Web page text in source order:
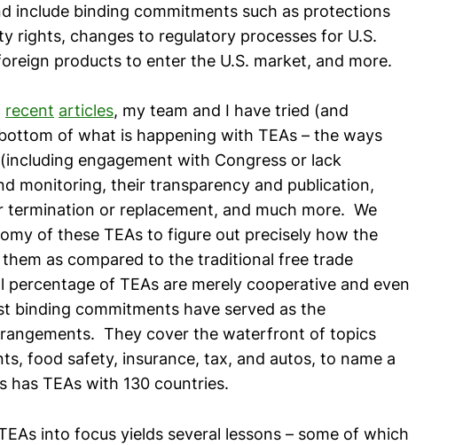
include binding commitments such as protections
rights, changes to regulatory processes for U.S.
products to enter the U.S. market, and more.
recent articles, my team and I have tried (and
of what is happening with TEAs – the ways
engagement with Congress or lack
monitoring, their transparency and publication,
or replacement, and much more. We
of these TEAs to figure out precisely how the
as compared to the traditional free trade
percentage of TEAs are merely cooperative and even
binding commitments have served as the
They cover the waterfront of topics
food safety, insurance, tax, and autos, to name a
TEAs with 130 countries.
into focus yields several lessons – some of which